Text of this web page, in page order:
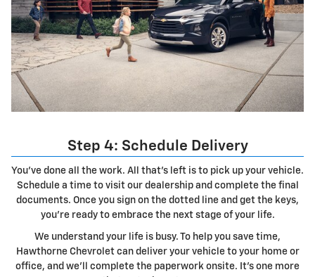
Step 4: Schedule Delivery
You've done all the work. All that's left is to pick up your vehicle.
Schedule a time to visit our dealership and complete the final
documents. Once you sign on the dotted line and get the keys,
you're ready to embrace the next stage of your life.
We understand your life is busy. To help you save time,
Hawthorne Chevrolet can deliver your vehicle to your home or
office, and we'll complete the paperwork onsite. It's one more